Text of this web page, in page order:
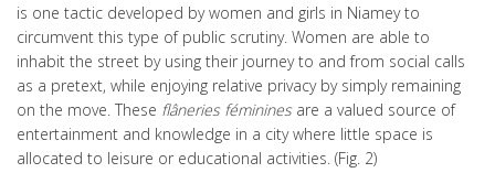
is one tactic developed by women and girls in Niamey to
circumvent this type of public scrutiny. Women are able to
inhabit the street by using their journey to and from social calls
as a pretext, while enjoying relative privacy by simply remaining
on the move. These flâneries féminines are a valued source of
entertainment and knowledge in a city where little space is
allocated to leisure or educational activities. (Fig. 2)